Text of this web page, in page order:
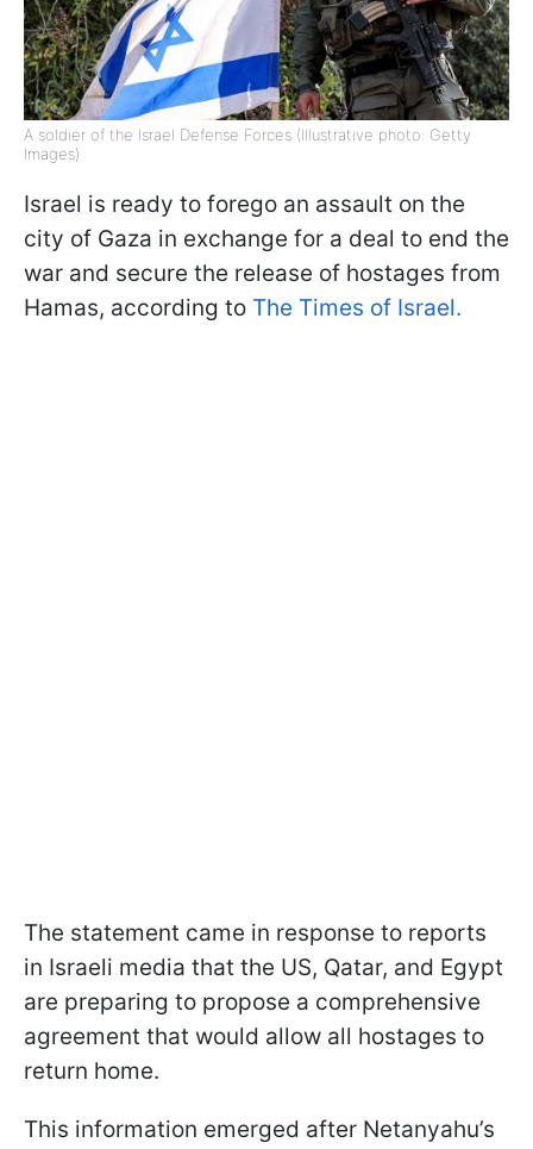
A soldier of the Israel Defense Forces (Illustrative photo: Getty
Images)
Israel is ready to forego an assault on the
city of Gaza in exchange for a deal to end the
war and secure the release of hostages from
Hamas, according to The Times of Israel.
The statement came in response to reports
in Israeli media that the US, Qatar, and Egypt
are preparing to propose a comprehensive
agreement that would allow all hostages to
return home.
This information emerged after Netanyahu’s